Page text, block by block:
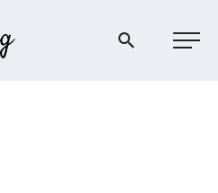
Afford Anything®